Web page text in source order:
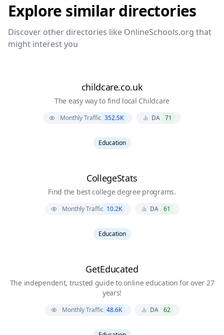
Explore similar directories
Discover other directories like OnlineSchools.org that
might interest you
childcare.co.uk
The easy way to find local Childcare
Monthly Traffic 352.5K DA 71
Education
CollegeStats
Find the best college degree programs.
Monthly Traffic 10.2K DA 61
Education
GetEducated
The independent, trusted guide to online education for over 27
years!
Monthly Traffic 48.6K DA 62